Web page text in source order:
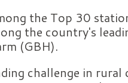
the Top 30
the country's
(GBH).
challenge in rural